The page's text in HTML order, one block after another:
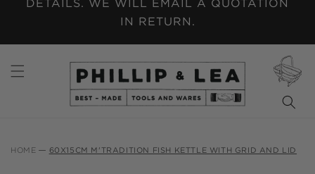
DETAILS. WE WILL EMAIL A QUOTATION
IN RETURN.
CART
HOME 60X15CM M'TRADITION FISH KETTLE WITH GRID AND LID